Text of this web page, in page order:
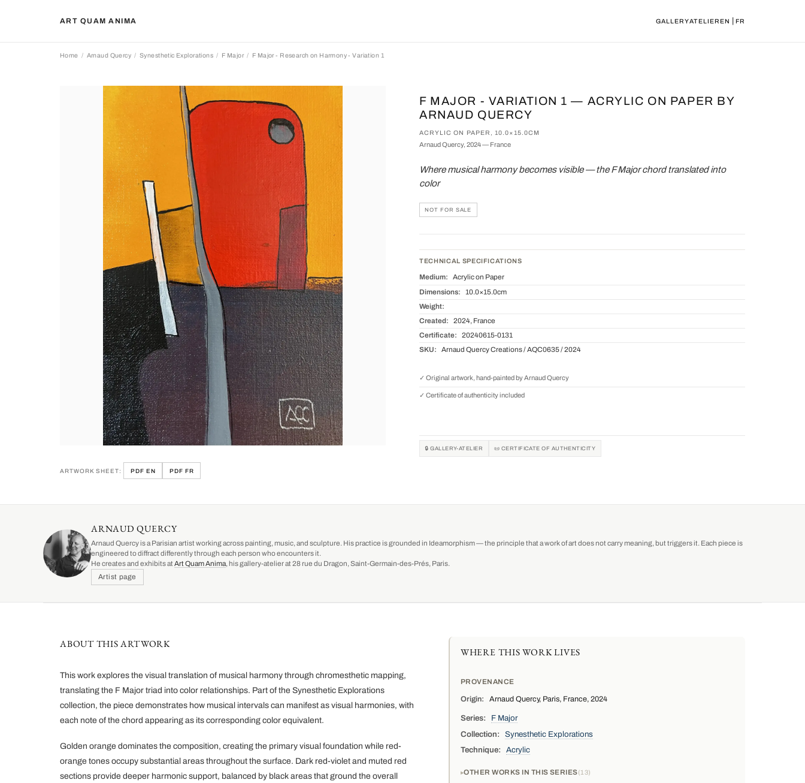
ART QUAM ANIMA GALLERYATELIEREN FR
Home Arnaud Quercy Synesthetic Explorations F Major F Major - Research on Harmony - Variation 1
ARTWORK SHEET: PDF EN PDF FR
F MAJOR - VARIATION 1 — ACRYLIC ON PAPER BY
ARNAUD QUERCY
ACRYLIC ON PAPER, 10.0×15.0CM
Arnaud Quercy, 2024 — France
Where musical harmony becomes visible — the F Major chord translated into
color
NOT FOR SALE
TECHNICAL SPECIFICATIONS
Medium: Acrylic on Paper
Dimensions: 10.0×15.0cm
Weight:
Created: 2024, France
Certificate: 20240615-0131
SKU: Arnaud Quercy Creations / AQC0635 / 2024
✓ Original artwork, hand-painted by Arnaud Quercy
✓ Certificate of authenticity included
🔒 GALLERY-ATELIER 📜 CERTIFICATE OF AUTHENTICITY
ARNAUD QUERCY
Arnaud Quercy is a Parisian artist working across painting, music, and sculpture. His practice is grounded in Ideamorphism — the principle that a work of art does not carry meaning, but triggers it. Each piece is
engineered to diffract differently through each person who encounters it.
He creates and exhibits at Art Quam Anima, his gallery-atelier at 28 rue du Dragon, Saint-Germain-des-Prés, Paris.
Artist page
ABOUT THIS ARTWORK
This work explores the visual translation of musical harmony through chromesthetic mapping,
translating the F Major triad into color relationships. Part of the Synesthetic Explorations
collection, the piece demonstrates how musical intervals can manifest as visual harmonies, with
each note of the chord appearing as its corresponding color equivalent.
Golden orange dominates the composition, creating the primary visual foundation while red-
orange tones occupy substantial areas throughout the surface. Dark red-violet and muted red
sections provide deeper harmonic support, balanced by black areas that ground the overall
WHERE THIS WORK LIVES
PROVENANCE
Origin: Arnaud Quercy, Paris, France, 2024
Series:
F Major
Collection:
Synesthetic Explorations
Technique:
Acrylic
OTHER WORKS IN THIS SERIES 13